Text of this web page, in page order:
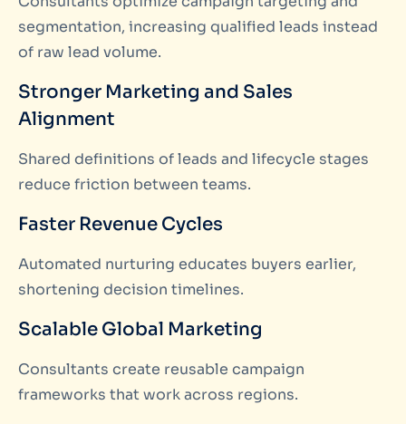
segmentation, increasing qualified leads instead
of raw lead volume.
Stronger Marketing and Sales
Alignment
Shared definitions of leads and lifecycle stages
reduce friction between teams.
Faster Revenue Cycles
Automated nurturing educates buyers earlier,
shortening decision timelines.
Scalable Global Marketing
Consultants create reusable campaign
frameworks that work across regions.